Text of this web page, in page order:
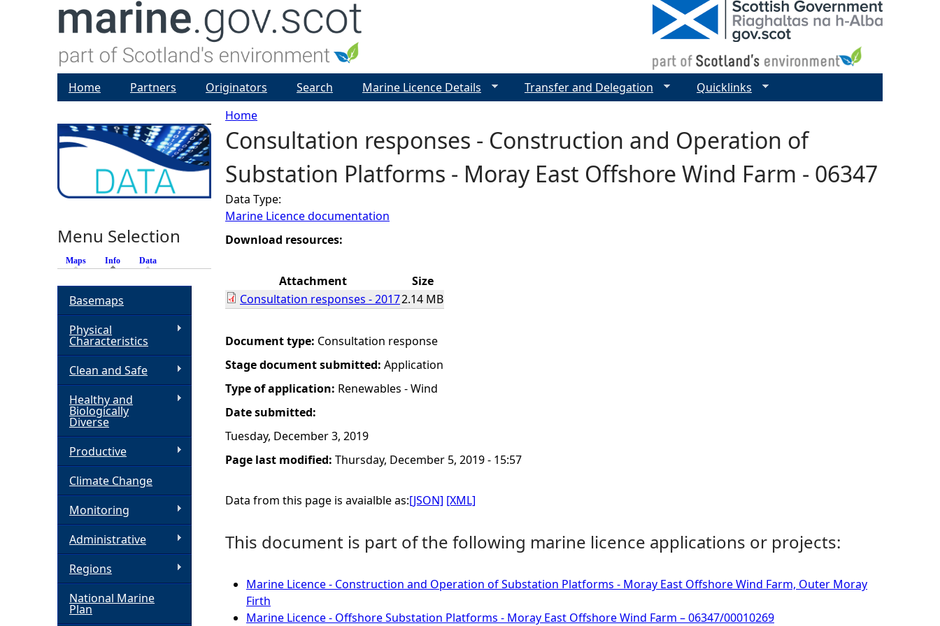
Y
o
u
a
e
h
e
r
e
Home
Consultation responses - Construction and Operation of
Substation Platforms - Moray East Offshore Wind Farm - 06347
Data Type:
Marine Licence documentation
Download resources:
Attachment
Size
Consultation responses - 20172.14 MB
Document type: Consultation response
Stage document submitted: Application
Type of application: Renewables - Wind
Date submitted:
Tuesday, December 3, 2019
Page last modified: Thursday, December 5, 2019 - 15:57
Data from this page is avaialble as:[JSON] [XML]
This document is part of the following marine licence applications or projects:
Marine Licence - Construction and Operation of Substation Platforms - Moray East Offshore Wind Farm, Outer Moray
Firth
Marine Licence - Offshore Substation Platforms - Moray East Offshore Wind Farm – 06347/00010269
Home Partners Originators Search Marine Licence Details Transfer and Delegation Quicklinks
Menu Selection
Maps Info (active tab)
Data
Basemaps
Physical
Characteristics
Clean and Safe
Healthy and
Biologically
Diverse
Productive
Climate Change
Monitoring
Administrative
Regions
National Marine
Plan